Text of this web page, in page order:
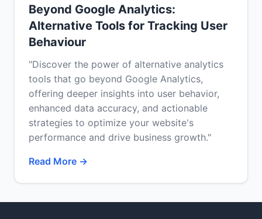
Beyond Google Analytics:
Alternative Tools for Tracking User
Behaviour
"Discover the power of alternative analytics
tools that go beyond Google Analytics,
offering deeper insights into user behavior,
enhanced data accuracy, and actionable
strategies to optimize your website's
performance and drive business growth."
Read More →